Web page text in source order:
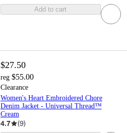
Add to cart
$27.50
reg $55.00
Clearance
Women's Heart Embroidered Chore
Denim Jacket - Universal Thread™
Cream
4.7 (9)